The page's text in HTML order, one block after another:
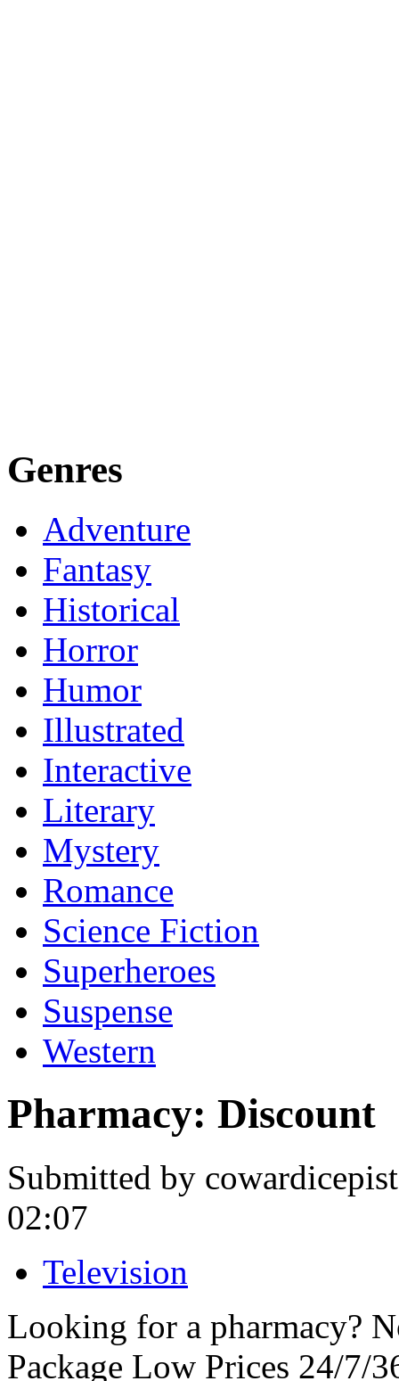
Genres
Adventure
Fantasy
Historical
Horror
Humor
Illustrated
Interactive
Literary
Mystery
Romance
Science Fiction
Superheroes
Suspense
Western
Pharmacy: Discount
Submitted by
02:07
Television
Looking for a pharmacy?
Package Low Prices 24/7/